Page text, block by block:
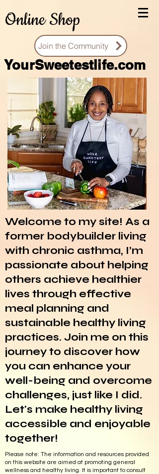
Online Shop
Join the Community
YourSweetestlife.com
Welcome to my site! As a
former bodybuilder living
with chronic asthma, I’m
passionate about helping
others achieve healthier
lives through effective
meal planning and
sustainable healthy living
practices. Join me on this
journey to discover how
you can enhance your
well-being and overcome
challenges, just like I did.
Let's make healthy living
accessible and enjoyable
together!
Please note: The information and resources provided
on this website are aimed at promoting general
wellness and healthy living. It is important to consult